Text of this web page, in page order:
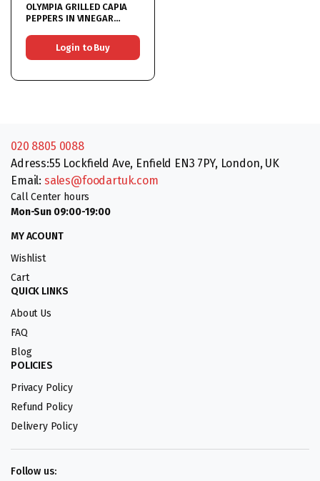
OLYMPIA GRILLED CAPIA
PEPPERS IN VINEGAR
Login to Buy
020 8805 0088
Adress:55 Lockfield Ave, Enfield EN3 7PY, London, UK
Email: sales@foodartuk.com
Call Center hours
Mon-Sun 09:00-19:00
MY ACOUNT
Wishlist
Cart
QUICK LINKS
About Us
FAQ
Blog
POLICIES
Privacy Policy
Refund Policy
Delivery Policy
Follow us: